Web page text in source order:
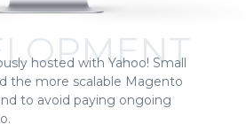
hosted with Yahoo! Small
the more scalable Magento
to avoid paying ongoing